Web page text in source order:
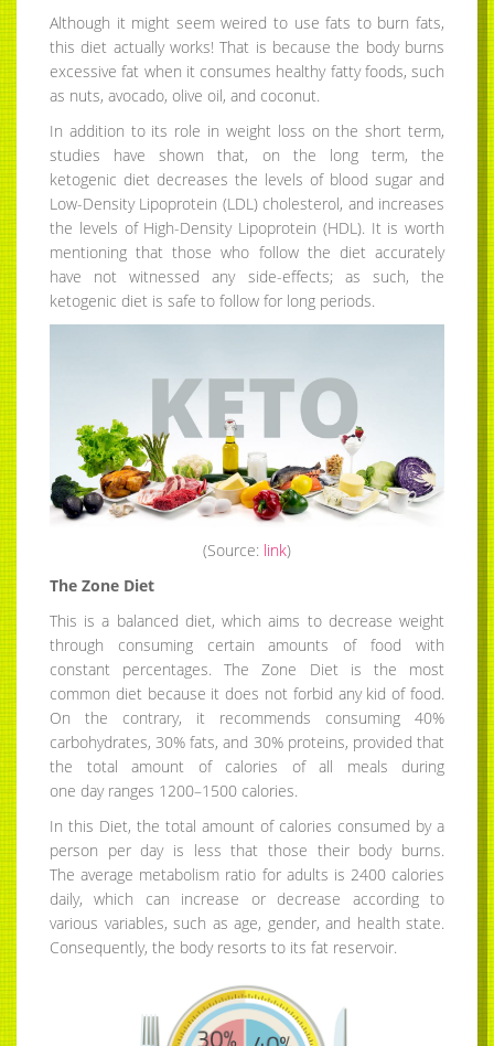
Although it might seem weired to use fats to burn fats,
this diet actually works! That is because the body burns
excessive fat when it consumes healthy fatty foods, such
as nuts, avocado, olive oil, and coconut.
In addition to its role in weight loss on the short term,
studies have shown that, on the long term, the
ketogenic diet decreases the levels of blood sugar and
Low-Density Lipoprotein (LDL) cholesterol, and increases
the levels of High-Density Lipoprotein (HDL). It is worth
mentioning that those who follow the diet accurately
have not witnessed any side-effects; as such, the
ketogenic diet is safe to follow for long periods.
(Source: link)
The Zone Diet
This is a balanced diet, which aims to decrease weight
through consuming certain amounts of food with
constant percentages. The Zone Diet is the most
common diet because it does not forbid any kid of food.
On the contrary, it recommends consuming 40%
carbohydrates, 30% fats, and 30% proteins, provided that
the total amount of calories of all meals during
one day ranges 1200–1500 calories.
In this Diet, the total amount of calories consumed by a
person per day is less that those their body burns.
The average metabolism ratio for adults is 2400 calories
daily, which can increase or decrease according to
various variables, such as age, gender, and health state.
Consequently, the body resorts to its fat reservoir.